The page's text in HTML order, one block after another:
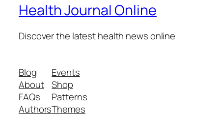
Health Journal Online
Discover the latest health news online
Blog
About
FAQs
Authors
Events
Shop
Patterns
Themes